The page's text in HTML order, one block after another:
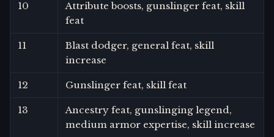
10
Attribute boosts, gunslinger feat, skill
feat
11
Blast dodger, general feat, skill
increase
12 Gunslinger feat, skill feat
13
Ancestry feat, gunslinging legend,
medium armor expertise, skill increase